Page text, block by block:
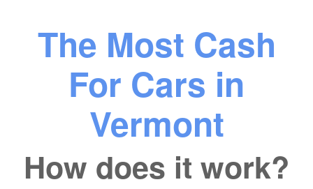
The Most Cash
For Cars in
Vermont
How does it work?